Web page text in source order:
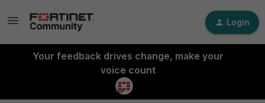
Login
Your feedback drives change, make your
voice count